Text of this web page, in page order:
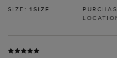
SIZE:1SIZE